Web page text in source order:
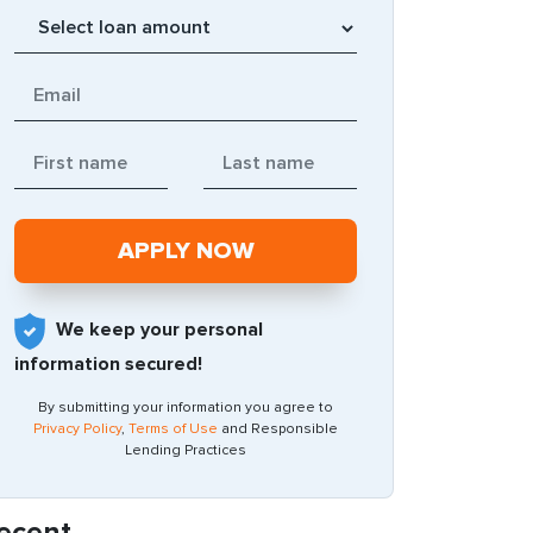
We keep your personal
information secured!
By submitting your information you agree to
Privacy Policy, Terms of Use and Responsible
Lending Practices